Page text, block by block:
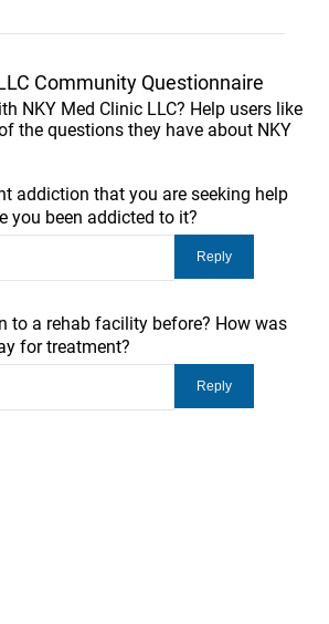
Community Questionnaire
NKY Med Clinic LLC? Help users like
the questions they have about NKY
addiction that you are seeking help
you been addicted to it?
to a rehab facility before? How was
for treatment?